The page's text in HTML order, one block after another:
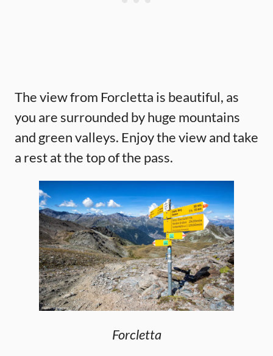
The view from Forcletta is beautiful, as
you are surrounded by huge mountains
and green valleys. Enjoy the view and take
a rest at the top of the pass.
Forcletta